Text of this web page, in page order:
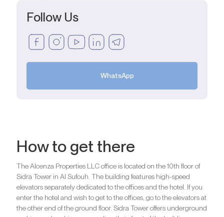
Follow Us
WhatsApp
How to get there
The Alcenza Properties LLC office is located on the 10th floor of
Sidra Tower in Al Sufouh. The building features high-speed
elevators separately dedicated to the offices and the hotel. If you
enter the hotel and wish to get to the offices, go to the elevators at
the other end of the ground floor. Sidra Tower offers underground